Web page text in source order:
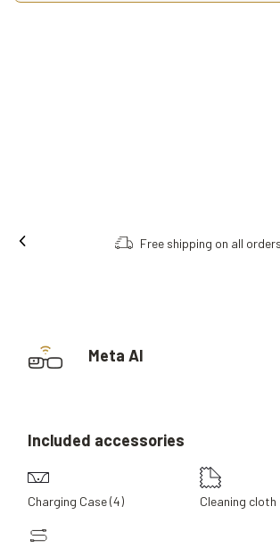
Free shipping on all
Meta AI
Included accessories
Charging Case (4) Cleaning cloth